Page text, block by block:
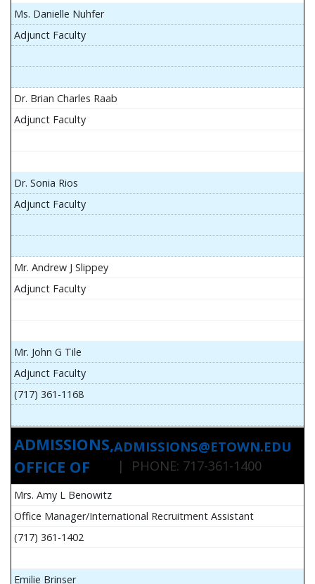
Ms. Danielle Nuhfer
Adjunct Faculty
Dr. Brian Charles Raab
Adjunct Faculty
Dr. Sonia Rios
Adjunct Faculty
Mr. Andrew J Slippey
Adjunct Faculty
Mr. John G Tile
Adjunct Faculty
(717) 361-1168
ADMISSIONS,
OFFICE OF
ADMISSIONS@ETOWN.EDU
| PHONE: 717-361-1400
Mrs. Amy L Benowitz
Office Manager/International Recruitment Assistant
(717) 361-1402
Emilie Brinser